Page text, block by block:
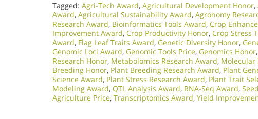
Tagged: Agri-Tech Award, Agricultural Development Honor,
Award, Agricultural Sustainability Award, Agronomy
Research Award, Bioinformatics Tools Award, Crop
Improvement Award, Crop Productivity Honor, Crop Stress
Award, Flag Leaf Traits Award, Genetic Diversity Honor,
Genomic Loci Award, Genomic Tools Price, Genomics Honor,
Research Honor, Metabolomics Research Award, Molecular
Breeding Honor, Plant Breeding Research Award, Plant
Science Award, Plant Stress Research Award, Plant Trait
Modeling Award, QTL Analysis Award, RNA-Seq Award,
Agriculture Price, Transcriptomics Award, Yield